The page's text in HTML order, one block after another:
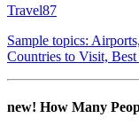
Travel87
Sample topics:
Countries to Visit,
new! How Many